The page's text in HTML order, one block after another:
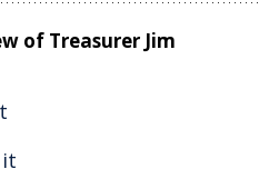
of Treasurer Jim